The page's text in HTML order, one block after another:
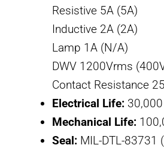
Resistive 5A (5A)
Inductive 2A (2A)
Lamp 1A (N/A)
DWV 1200Vrms
Contact Resistance
Electrical Life:
Mechanical Life:
Seal: MIL-DTL-83731